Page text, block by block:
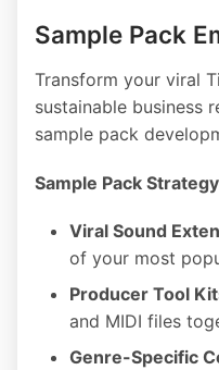
Sample Pack
Transform your viral
sustainable business
sample pack
Sample Pack
Viral Sound
of your most
Producer Tool
and MIDI files
Genre-Specific